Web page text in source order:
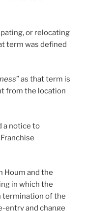
or relocating
term was defined
” as that term is
from the location
a notice to
Houm and the
in which the
termination of the
entry and change